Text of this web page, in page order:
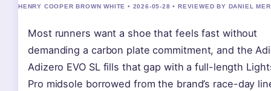
HENRY COOPER BROWN WHITE • 2026-05-28 • REVIEWED BY DANIEL
Most runners want a shoe that feels fast without
demanding a carbon plate commitment, and the
Adizero EVO SL fills that gap with a full-length
Pro midsole borrowed from the brand’s race-day